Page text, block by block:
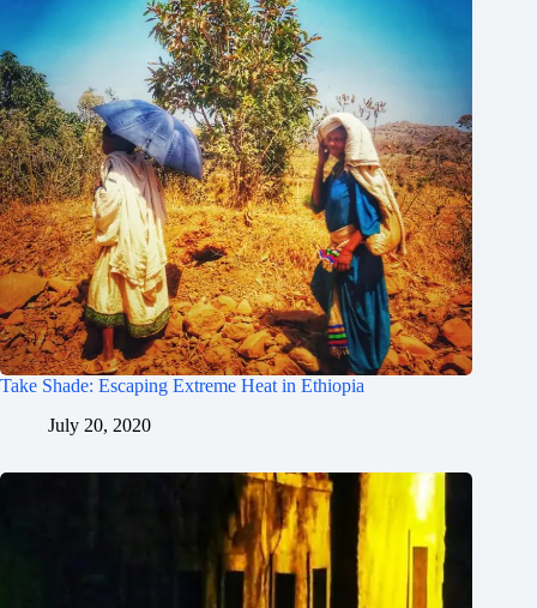
Take Shade: Escaping Extreme Heat in Ethiopia
July 20, 2020